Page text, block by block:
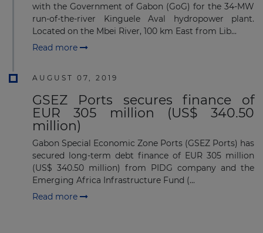
with the Government of Gabon (GoG) for the 34-MW
run-of-the-river Kinguele Aval hydropower plant.
Located on the Mbei River, 100 km East from Lib...
Read more
AUGUST 07, 2019
GSEZ Ports secures finance of
EUR 305 million (US$ 340.50
million)
Gabon Special Economic Zone Ports (GSEZ Ports) has
secured long-term debt finance of EUR 305 million
(US$ 340.50 million) from PIDG company and the
Emerging Africa Infrastructure Fund (...
Read more
Subscribe to our newsletter
Subscribe